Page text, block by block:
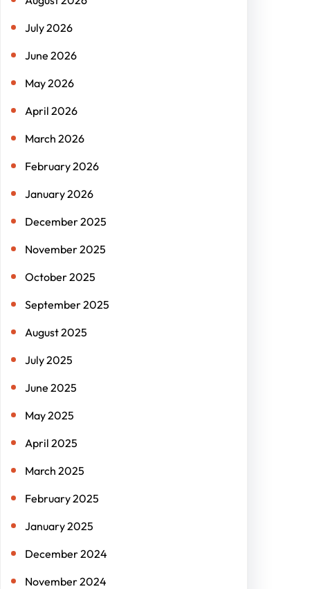
July 2026
June 2026
May 2026
April 2026
March 2026
February 2026
January 2026
December 2025
November 2025
October 2025
September 2025
August 2025
July 2025
June 2025
May 2025
April 2025
March 2025
February 2025
January 2025
December 2024
November 2024